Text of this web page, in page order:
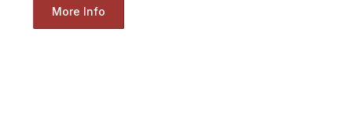
More Info